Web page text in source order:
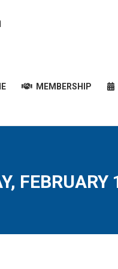
MEMBERSHIP